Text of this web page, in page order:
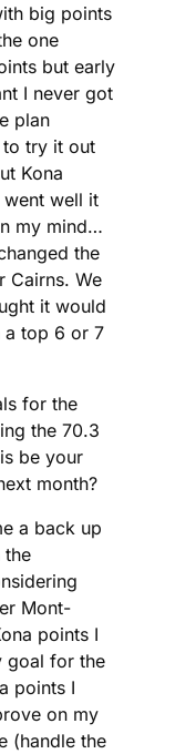
big points
one
but early
I never got
plan
to try it out
Kona
well it
my mind…
the
Cairns. We
it would
a top 6 or 7
for the
the 70.3
be your
month?
a back up
the
Mont-
points I
goal for the
points I
on my
(handle the